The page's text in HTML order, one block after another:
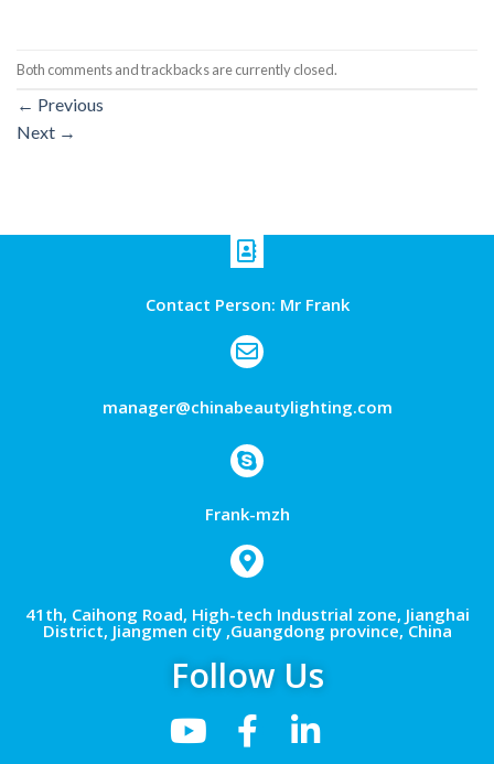
Both comments and trackbacks are currently closed.
← Previous
Next →
Contact Person: Mr Frank
manager@chinabeautylighting.com
Frank-mzh
41th, Caihong Road, High-tech Industrial zone, Jianghai
District, Jiangmen city ,Guangdong province, China
Follow Us